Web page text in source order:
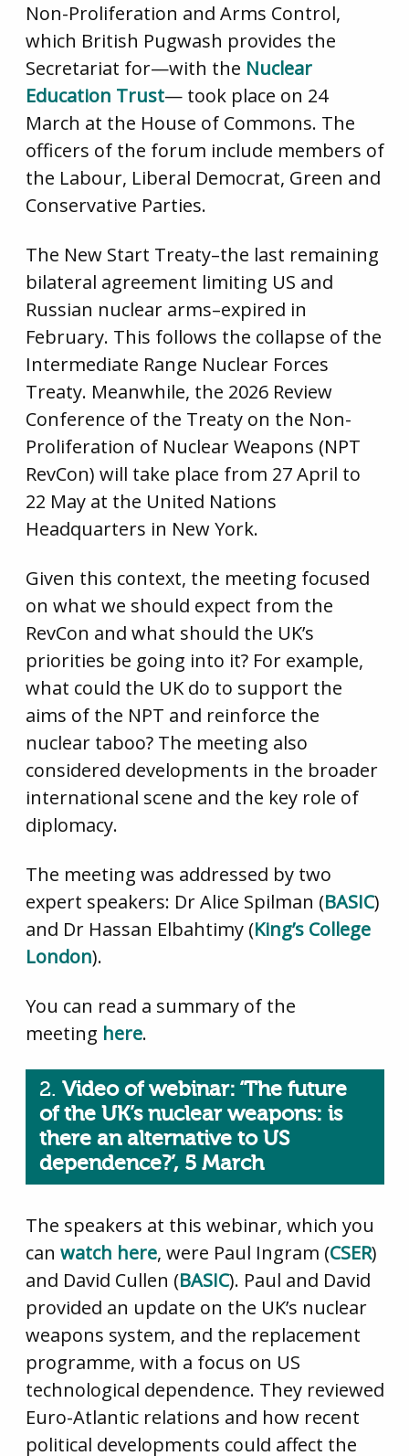
Non-Proliferation and Arms Control,
which British Pugwash provides the
Secretariat for—with the Nuclear
Education Trust— took place on 24
March at the House of Commons. The
officers of the forum include members of
the Labour, Liberal Democrat, Green and
Conservative Parties.
The New Start Treaty–the last remaining
bilateral agreement limiting US and
Russian nuclear arms–expired in
February. This follows the collapse of the
Intermediate Range Nuclear Forces
Treaty. Meanwhile, the 2026 Review
Conference of the Treaty on the Non-
Proliferation of Nuclear Weapons (NPT
RevCon) will take place from 27 April to
22 May at the United Nations
Headquarters in New York.
Given this context, the meeting focused
on what we should expect from the
RevCon and what should the UK’s
priorities be going into it? For example,
what could the UK do to support the
aims of the NPT and reinforce the
nuclear taboo? The meeting also
considered developments in the broader
international scene and the key role of
diplomacy.
The meeting was addressed by two
expert speakers: Dr Alice Spilman (BASIC)
and Dr Hassan Elbahtimy (King’s College
London).
You can read a summary of the
meeting here.
2. Video of webinar: ‘The future
of the UK’s nuclear weapons: is
there an alternative to US
dependence?’, 5 March
The speakers at this webinar, which you
can watch here, were Paul Ingram (CSER)
and David Cullen (BASIC). Paul and David
provided an update on the UK’s nuclear
weapons system, and the replacement
programme, with a focus on US
technological dependence. They reviewed
Euro-Atlantic relations and how recent
political developments could affect the